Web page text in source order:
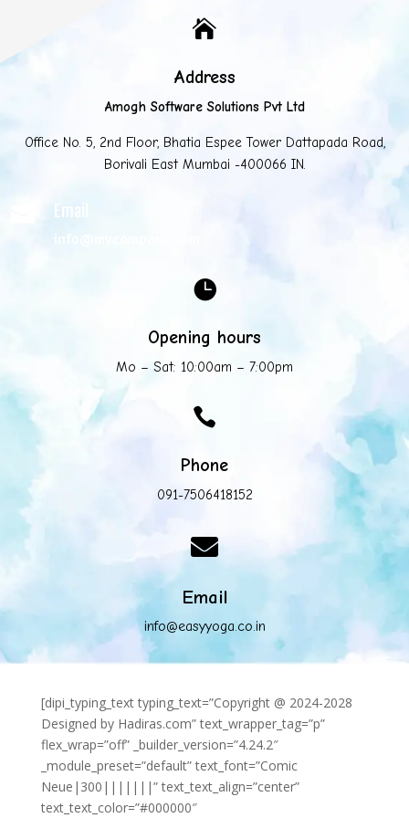

Address
Amogh Software Solutions Pvt Ltd
Office No. 5, 2nd Floor, Bhatia Espee Tower Dattapada Road,
Borivali East Mumbai -400066 IN.
Email
info@mycompany.com

Opening hours
Mo – Sat: 10:00am – 7:00pm

Phone
091-7506418152

Email
info@easyyoga.co.in
[dipi_typing_text typing_text=”Copyright @ 2024-2028
Designed by Hadiras.com” text_wrapper_tag=”p”
flex_wrap=”off” _builder_version=”4.24.2″
_module_preset=”default” text_font=”Comic
Neue|300|||||||” text_text_align=”center”
text_text_color=”#000000″